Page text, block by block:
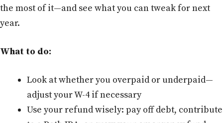
the most of it—and see what you can tweak for next
year.
What to do:
Look at whether you overpaid or underpaid—
adjust your W-4 if necessary
Use your refund wisely: pay off debt, contribute